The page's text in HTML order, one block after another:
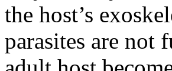
the host’s
parasites are not